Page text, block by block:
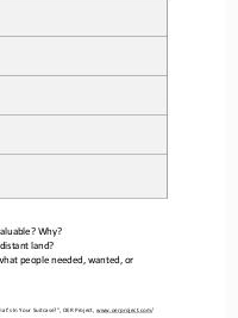
In Your Suitcase?” OER Project, www.oerproject.com
Why?
land?
people needed, wanted, or